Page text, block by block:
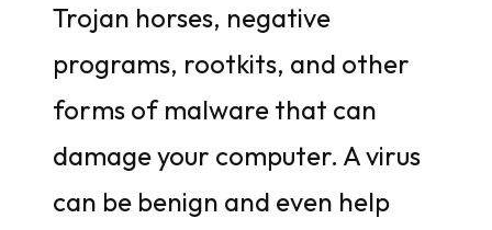
Trojan horses, negative
programs, rootkits, and other
forms of malware that can
damage your computer. A virus
can be benign and even help